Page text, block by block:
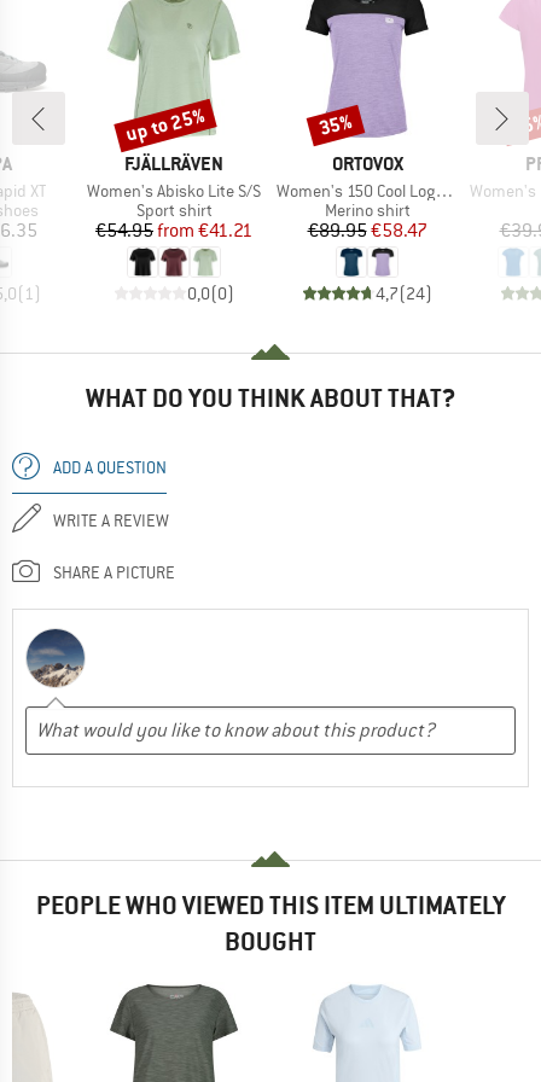
XT
(1 )
BRAND
FJÄLLRÄVEN
Item(s)
Women's Abisko Lite S/S
Product group
Sport shirt
Price
€54.95 Reduced Price
from €41.21
0,0(0)
Discount
up to 25%
BRAND
ORTOVOX
Item(s)
Women's 150 Cool Logo T-Shirt
Product group
Merino shirt
Price
€89.95Reduced Price
€58.47
4,7(24)
Discount
35%
Item(s)
Women's
WHAT DO YOU THINK ABOUT THAT?
ADD A QUESTION
WRITE A REVIEW
SHARE A PICTURE
PEOPLE WHO VIEWED THIS ITEM ULTIMATELY
BOUGHT